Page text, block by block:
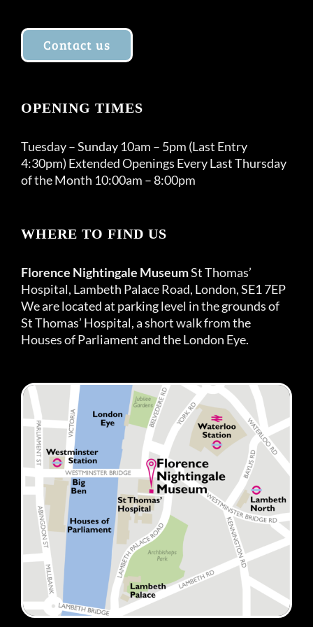
Contact us
OPENING TIMES
Tuesday – Sunday 10am – 5pm (Last Entry
4:30pm) Extended Openings Every Last Thursday
of the Month 10:00am – 8:00pm
WHERE TO FIND US
Florence Nightingale MuseumSt Thomas’
Hospital, Lambeth Palace Road, London, SE1 7EP
We are located at parking level in the grounds of
St Thomas’ Hospital, a short walk from the
Houses of Parliament and the London Eye.